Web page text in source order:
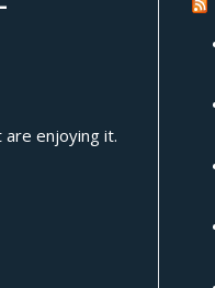
are enjoying it.